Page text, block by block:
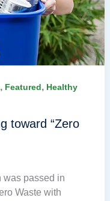
, Featured, Healthy
toward “Zero
was passed in
Waste with